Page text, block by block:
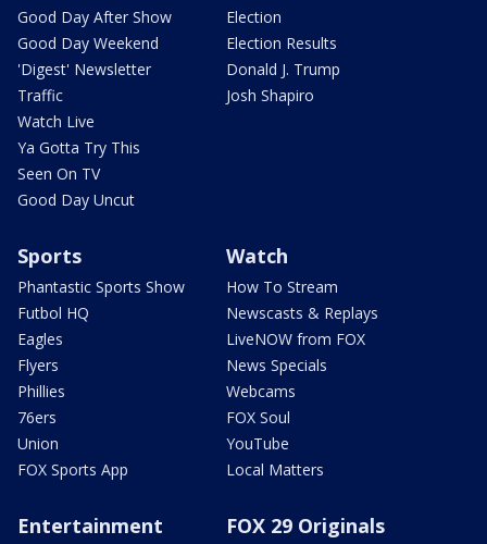
Good Day After Show
Good Day Weekend
'Digest' Newsletter
Traffic
Watch Live
Ya Gotta Try This
Seen On TV
Good Day Uncut
Election
Election Results
Donald J. Trump
Josh Shapiro
Sports
Phantastic Sports Show
Futbol HQ
Eagles
Flyers
Phillies
76ers
Union
FOX Sports App
Watch
How To Stream
Newscasts & Replays
LiveNOW from FOX
News Specials
Webcams
FOX Soul
YouTube
Local Matters
Entertainment FOX 29 Originals